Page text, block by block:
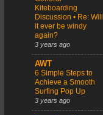
Kiteboarding
Discussion • Re: Will
it ever be windy
again?
3 years ago
AWT
6 Simple Steps to
Achieve a Smooth
Surfing Pop Up
3 years ago